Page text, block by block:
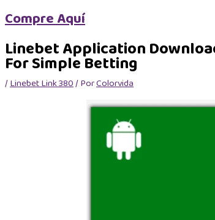
Compre Aquí
Linebet Application
For Simple Betting
/Linebet Link 380/ PorColorvida